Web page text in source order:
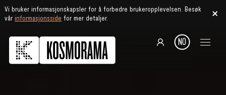
Vi bruker informasjonskapsler for å forbedre brukeropplevelsen. Besøk
vårinformasjonsside for mer detaljer.
NO